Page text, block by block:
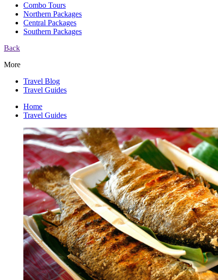
Combo Tours
Northern Packages
Central Packages
Southern Packages
Back
More
Travel Blog
Travel Guides
Home
Travel Guides